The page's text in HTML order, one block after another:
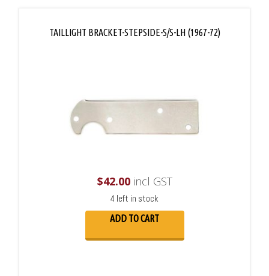
TAILLIGHT BRACKET-STEPSIDE-S/S-LH (1967-72)
$42.00incl GST
4 left in stock
ADD TO CART